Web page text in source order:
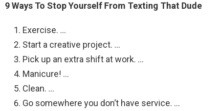
9 Ways To Stop Yourself From Texting That Dude
Exercise. …
Start a creative project. …
Pick up an extra shift at work. …
Manicure! …
Clean. …
Go somewhere you don’t have service. …